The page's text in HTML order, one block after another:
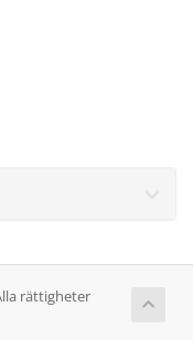
rättigheter